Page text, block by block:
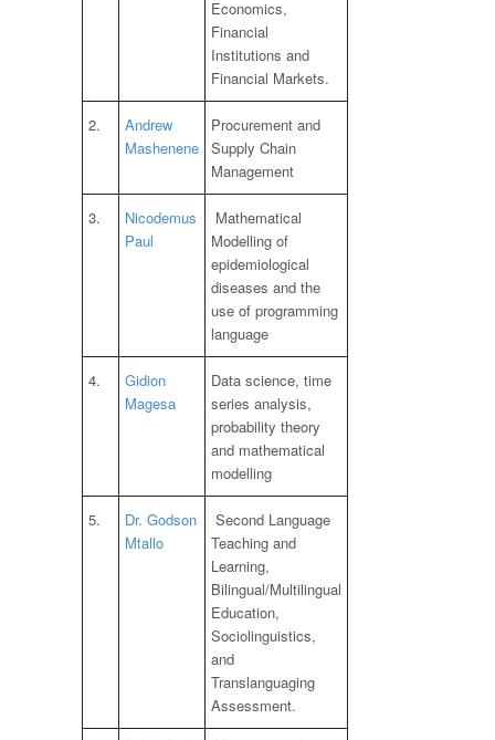
Economics,
Financial
Institutions and
Financial Markets.
2.
Andrew
Mashenene
Procurement and
Supply Chain
Management
3.
Nicodemus
Paul
Mathematical
Modelling of
epidemiological
diseases and the
use of programming
language
4.
Gidion
Magesa
Data science, time
series analysis,
probability theory
and mathematical
modelling
5.
Dr. Godson
Mtallo
Second Language
Teaching and
Learning,
Bilingual/Multilingual
Education,
Sociolinguistics,
and
Translanguaging
Assessment.